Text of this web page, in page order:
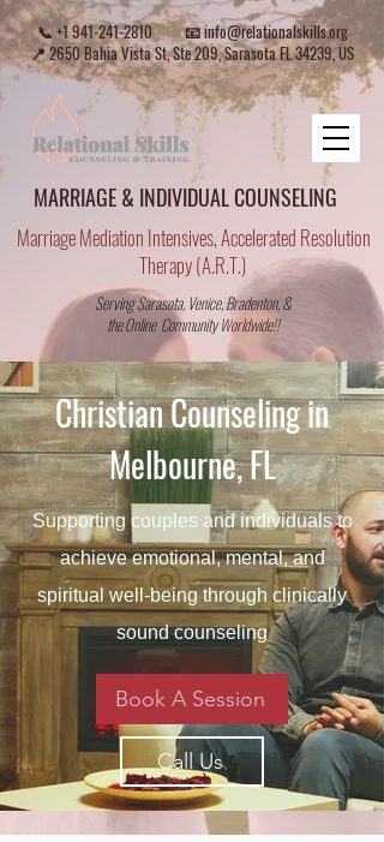
MARRIAGE & INDIVIDUAL COUNSELING
📞+1 941-241-2810 📧info@relationalskills.org
📍 2650 Bahia Vista St, Ste 209, Sarasota FL 34239, US
Serving Sarasota, Venice, Bradenton, &
the Online Community Worldwide!!
Marriage Mediation Intensives, Accelerated Resolution
Therapy (A.R.T.)
Christian Counseling in
Melbourne, FL
Supporting couples and individuals to
achieve emotional, mental, and
spiritual well-being through clinically
sound counseling
Book A Session
Call Us